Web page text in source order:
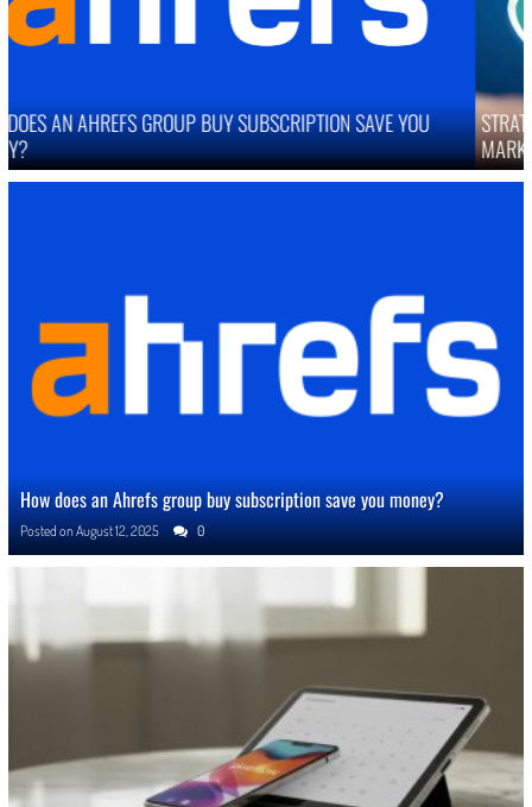
STRATEGIES TO IMPROVE ONLINE REPUTATION IN COMPETITIVE
MARKETS
How does an Ahrefs group buy subscription save you money?
Posted onAugust 12, 2025 0